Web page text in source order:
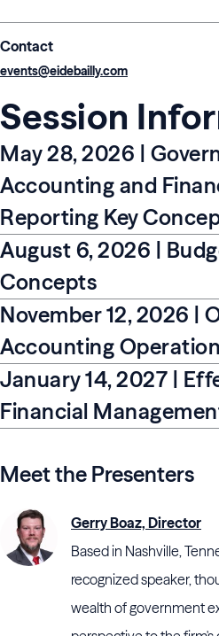
Contact
events@eidebailly.com
Session
May 28, 2026 |
Accounting and
Reporting Key
August 6, 2026 |
Concepts
November 12, 2026 |
Accounting
January 14, 2027 |
Financial
Meet the Presenters
Gerry Boaz, Director
Based in Nashville,
recognized speaker,
wealth of government